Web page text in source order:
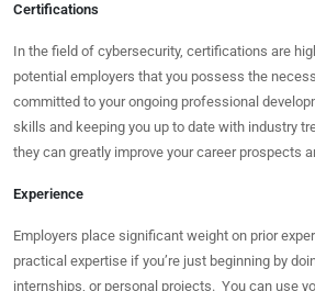
Certifications
In the field of cybersecurity, certifications are
potential employers that you possess the
committed to your ongoing professional
skills and keeping you up to date with industry
they can greatly improve your career prospects
Experience
Employers place significant weight on prior
practical expertise if you’re just beginning by
internships, or personal projects. You can use